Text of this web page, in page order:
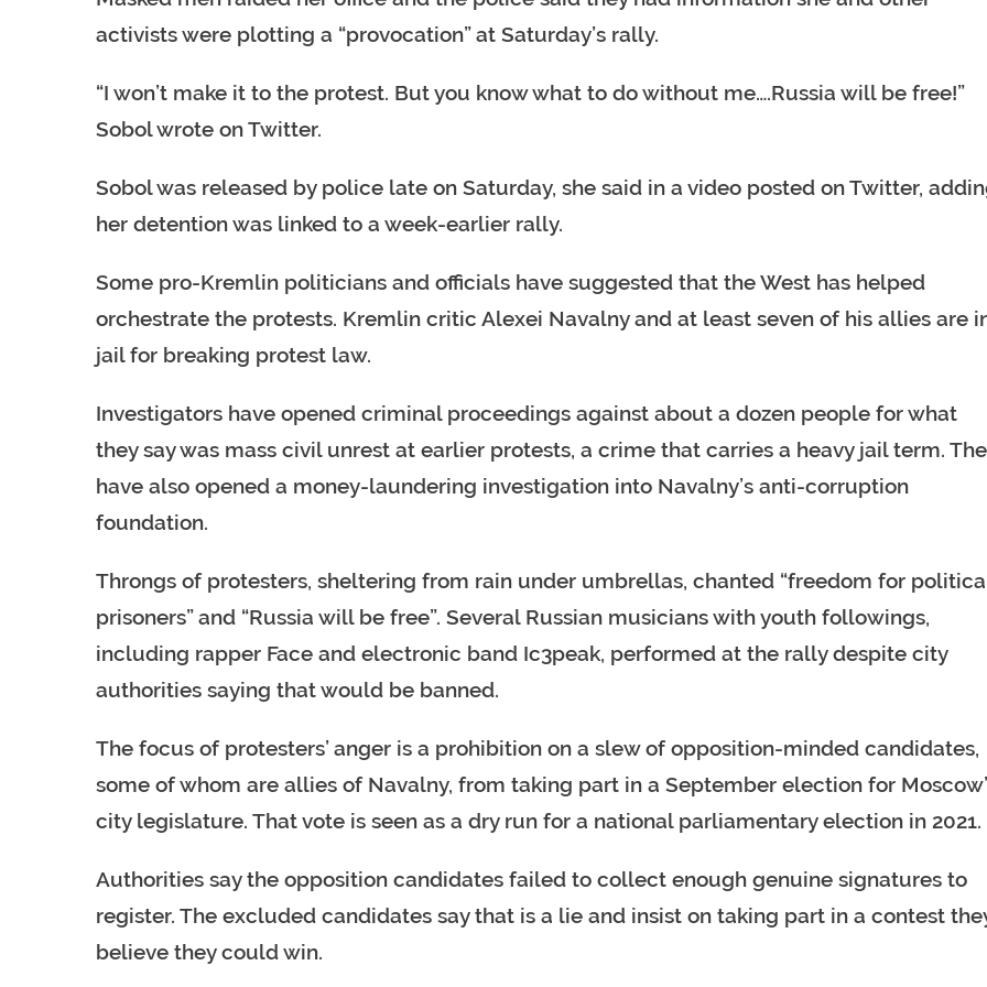
activists were plotting a “provocation” at Saturday’s rally.
“I won’t make it to the protest. But you know what to do without me….Russia will be free!”
Sobol wrote on Twitter.
Sobol was released by police late on Saturday, she said in a video posted on Twitter,
her detention was linked to a week-earlier rally.
Some pro-Kremlin politicians and officials have suggested that the West has helped
orchestrate the protests. Kremlin critic Alexei Navalny and at least seven of his allies are
jail for breaking protest law.
Investigators have opened criminal proceedings against about a dozen people for what
they say was mass civil unrest at earlier protests, a crime that carries a heavy jail term.
have also opened a money-laundering investigation into Navalny’s anti-corruption
foundation.
Throngs of protesters, sheltering from rain under umbrellas, chanted “freedom for
prisoners” and “Russia will be free”. Several Russian musicians with youth followings,
including rapper Face and electronic band Ic3peak, performed at the rally despite city
authorities saying that would be banned.
The focus of protesters’ anger is a prohibition on a slew of opposition-minded candidates,
some of whom are allies of Navalny, from taking part in a September election for
city legislature. That vote is seen as a dry run for a national parliamentary election in 2021.
Authorities say the opposition candidates failed to collect enough genuine signatures to
register. The excluded candidates say that is a lie and insist on taking part in a contest
believe they could win.